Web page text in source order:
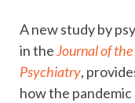
A new study by
in theJournal of
Psychiatry,
how the